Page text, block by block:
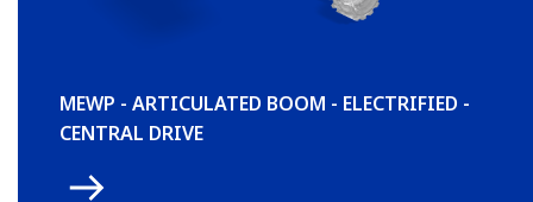
MEWP - ARTICULATED BOOM - ELECTRIFIED -
CENTRAL DRIVE